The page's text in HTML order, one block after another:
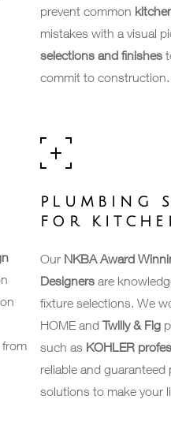
prevent common
mistakes with a visual
selections and finishes
commit to construction.
PLUMBING
FOR
Our NKBA Award
Designersare
fixture selections. We
HOME and Twilly & Fig
such as KOHLER
reliable and
solutions to make your